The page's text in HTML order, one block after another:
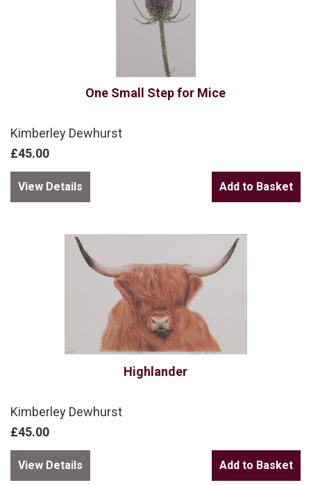
One Small Step for Mice
Kimberley Dewhurst
£45.00
View Details
Highlander
Kimberley Dewhurst
£45.00
View Details